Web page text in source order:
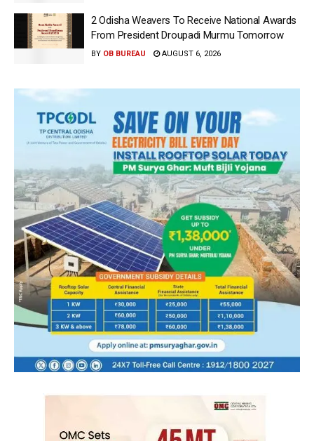
2 Odisha Weavers To Receive National Awards
From President Droupadi Murmu Tomorrow
BY OB BUREAU AUGUST 6, 2026